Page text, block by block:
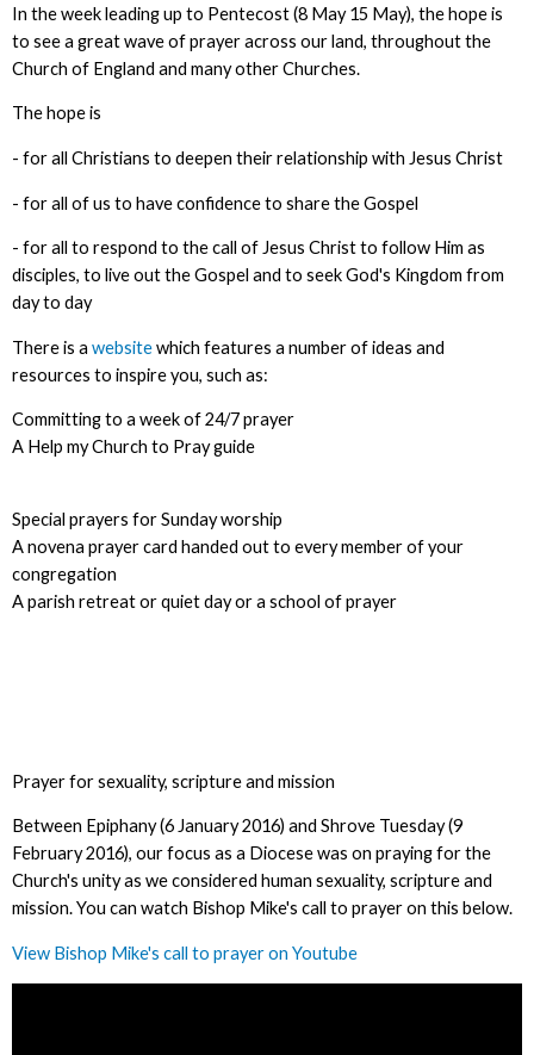
In the week leading up to Pentecost (8 May 15 May), the hope is
to see a great wave of prayer across our land, throughout the
Church of England and many other Churches.
The hope is
- for all Christians to deepen their relationship with Jesus Christ
- for all of us to have confidence to share the Gospel
- for all to respond to the call of Jesus Christ to follow Him as
disciples, to live out the Gospel and to seek God's Kingdom from
day to day
There is a websitewhich features a number of ideas and
resources to inspire you, such as:
Committing to a week of 24/7 prayer
A Help my Church to Pray guide
Special prayers for Sunday worship
A novena prayer card handed out to every member of your
congregation
A parish retreat or quiet day or a school of prayer
Prayer for sexuality, scripture and mission
Between Epiphany (6 January 2016) and Shrove Tuesday (9
February 2016), our focus as a Diocese was on praying for the
Church's unity as we considered human sexuality, scripture and
mission. You can watch Bishop Mike's call to prayer on this below.
View Bishop Mike's call to prayer on Youtube